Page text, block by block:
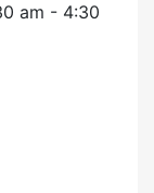
am - 4:30